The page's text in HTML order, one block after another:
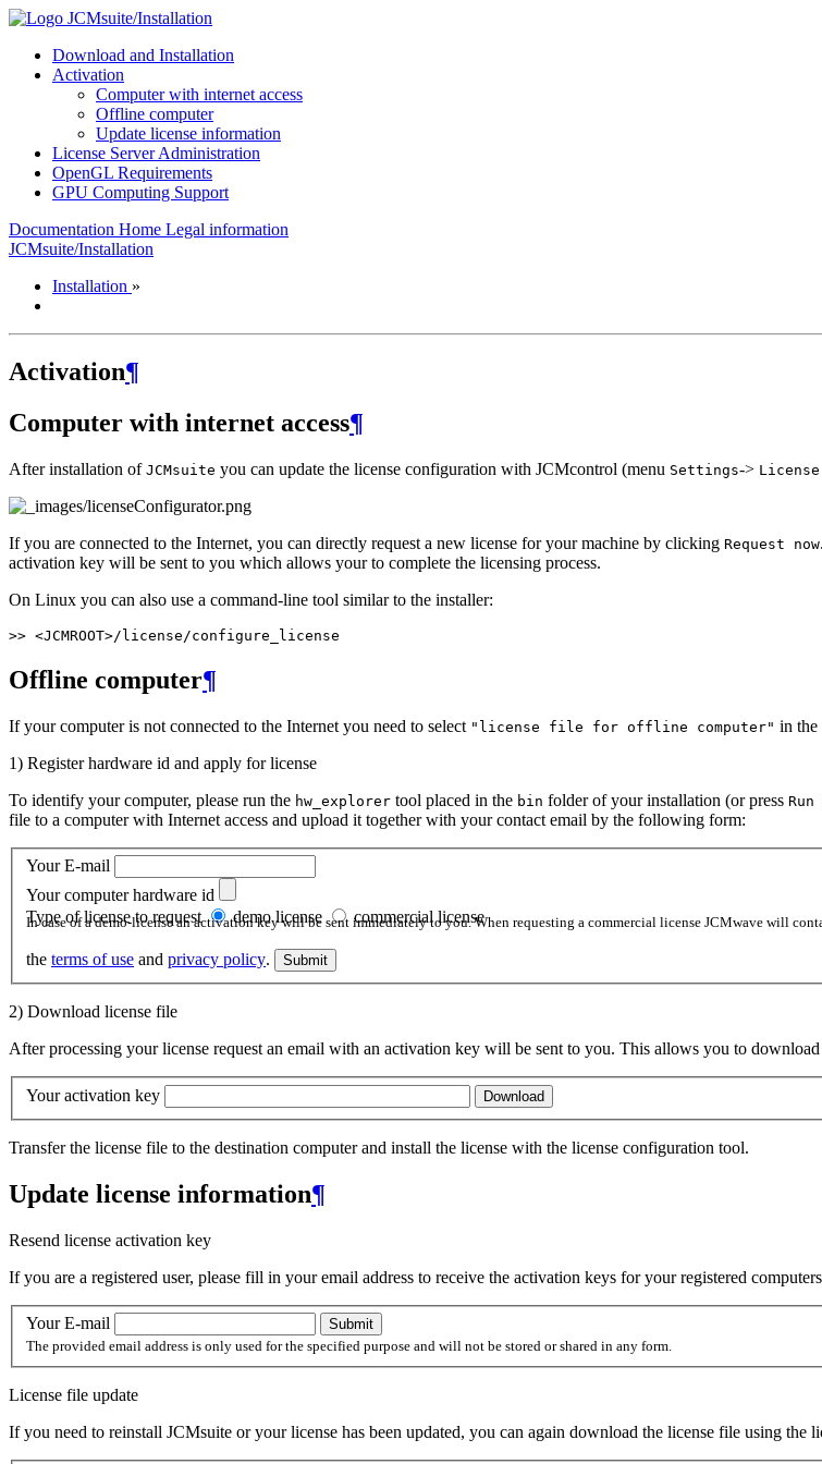
JCMsuite/Installation
Download and Installation
Activation
Computer with internet access
Offline computer
Update license information
License Server Administration
OpenGL Requirements
GPU Computing Support
Documentation Home Legal information
JCMsuite/Installation
Installation »
Activation¶
Computer with internet access¶
After installation of JCMsuite you can update the license configuration with JCMcontrol (menu Settings-> License
If you are connected to the Internet, you can directly request a new license for your machine by clicking Request now
activation key will be sent to you which allows your to complete the licensing process.
On Linux you can also use a command-line tool similar to the installer:
Offline computer¶
If your computer is not connected to the Internet you need to select "license file for offline computer" in the
1) Register hardware id and apply for license
To identify your computer, please run the hw_explorer tool placed in the bin folder of your installation (or press Run
file to a computer with Internet access and upload it together with your contact email by the following form:
Your E-mail
Your computer hardware id
Type of license to request
demo license commercial license
In case of a demo-license an activation key will be sent immediately to you. When requesting a commercial license JCMwave will
the terms of use and privacy policy.
2) Download license file
After processing your license request an email with an activation key will be sent to you. This allows you to
Your activation key
Transfer the license file to the destination computer and install the license with the license configuration tool.
Update license information¶
Resend license activation key
If you are a registered user, please fill in your email address to receive the activation keys for your registered
Your E-mail
The provided email address is only used for the specified purpose and will not be stored or shared in any form.
License file update
If you need to reinstall JCMsuite or your license has been updated, you can again download the license file using